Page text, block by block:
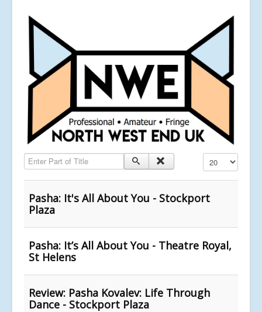
Enter Part of Title Display #
Pasha: It's All About You - Stockport
Plaza
Pasha: It’s All About You - Theatre Royal,
St Helens
Review: Pasha Kovalev: Life Through
Dance - Stockport Plaza